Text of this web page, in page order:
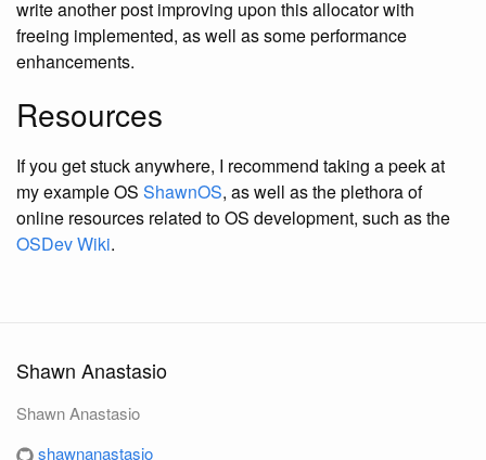
write another post improving upon this allocator with
freeing implemented, as well as some performance
enhancements.
Resources
If you get stuck anywhere, I recommend taking a peek at
my example OS ShawnOS, as well as the plethora of
online resources related to OS development, such as the
OSDev Wiki.
Shawn Anastasio
Shawn Anastasio
shawnanastasio